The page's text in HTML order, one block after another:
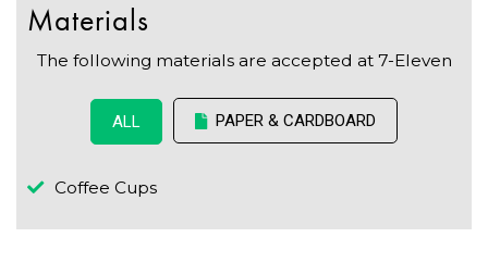
Materials
The following materials are accepted at 7-Eleven
ALL PAPER & CARDBOARD
Coffee Cups